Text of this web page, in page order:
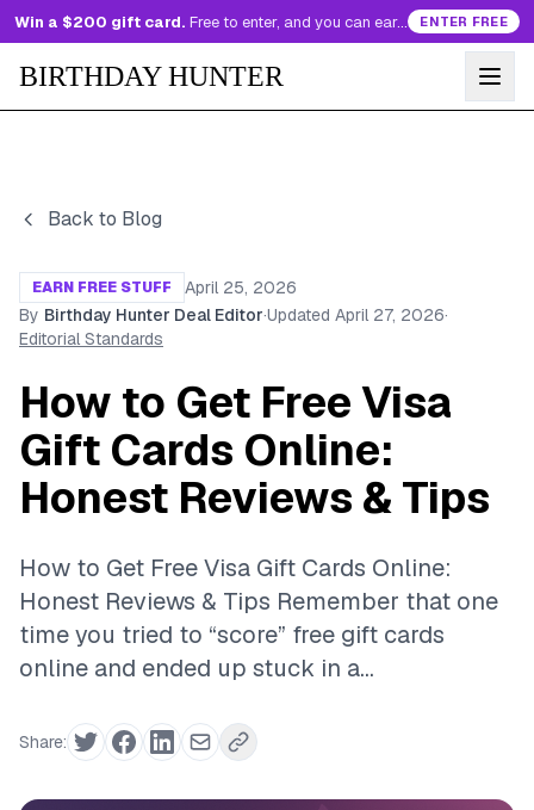
Win a $200 gift card. Free to enter, and you can earn more entries every day. ENTER FREE
BIRTHDAY HUNTER
Back to Blog
EARN FREE STUFF
April 25, 2026
By Birthday Hunter Deal Editor·Updated April 27, 2026·
Editorial Standards
How to Get Free Visa
Gift Cards Online:
Honest Reviews & Tips
How to Get Free Visa Gift Cards Online:
Honest Reviews & Tips Remember that one
time you tried to “score” free gift cards
online and ended up stuck in a...
Share: